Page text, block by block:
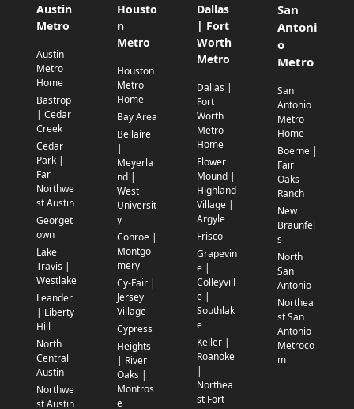
Austin
Metro
Austin
Metro
Home
Bastrop
| Cedar
Creek
Cedar
Park |
Far
Northwe
st Austin
Georget
own
Lake
Travis |
Westlake
Leander
| Liberty
Hill
North
Central
Austin
Northwe
st Austin
Housto
n
Metro
Houston
Metro
Home
Bay Area
Bellaire
|
Meyerla
nd |
West
Universit
y
Conroe |
Montgo
mery
Cy-Fair |
Jersey
Village
Cypress
Heights
| River
Oaks |
Montros
e
Dallas
| Fort
Worth
Metro
Dallas |
Fort
Worth
Metro
Home
Flower
Mound |
Highland
Village |
Argyle
Frisco
Grapevin
e |
Colleyvill
e |
Southlak
e
Keller |
Roanoke
|
Northea
st Fort
San
Antoni
o
Metro
San
Antonio
Metro
Home
Boerne |
Fair
Oaks
Ranch
New
Braunfel
s
North
San
Antonio
Northea
st San
Antonio
Metroco
m